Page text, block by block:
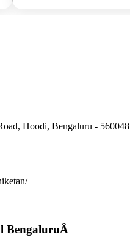
Hoodi, Bengaluru - 560048
BengaluruÂ